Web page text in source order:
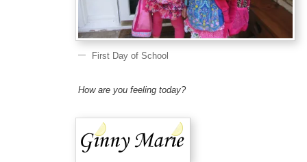
First Day of School
How are you feeling today?